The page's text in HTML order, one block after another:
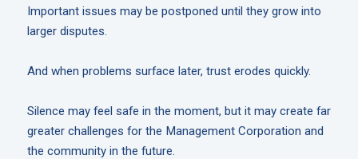
Important issues may be postponed until they grow into
larger disputes.
And when problems surface later, trust erodes quickly.
Silence may feel safe in the moment, but it may create far
greater challenges for the Management Corporation and
the community in the future.